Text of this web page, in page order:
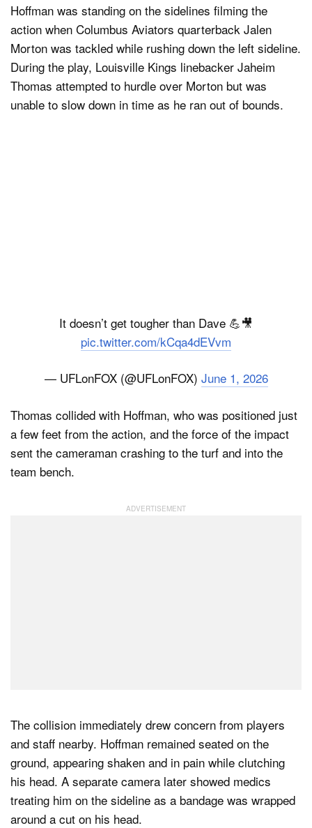
Hoffman was standing on the sidelines filming the
action when Columbus Aviators quarterback Jalen
Morton was tackled while rushing down the left sideline.
During the play, Louisville Kings linebacker Jaheim
Thomas attempted to hurdle over Morton but was
unable to slow down in time as he ran out of bounds.
It doesn’t get tougher than Dave 💪🎥
pic.twitter.com/kCqa4dEVvm
— UFLonFOX (@UFLonFOX) June 1, 2026
Thomas collided with Hoffman, who was positioned just
a few feet from the action, and the force of the impact
sent the cameraman crashing to the turf and into the
team bench.
The collision immediately drew concern from players
and staff nearby. Hoffman remained seated on the
ground, appearing shaken and in pain while clutching
his head. A separate camera later showed medics
treating him on the sideline as a bandage was wrapped
around a cut on his head.